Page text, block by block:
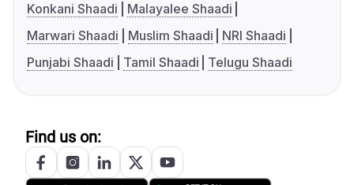
Konkani Shaadi
Malayalee Shaadi
Marwari Shaadi
Muslim Shaadi
NRI Shaadi
Punjabi Shaadi
Tamil Shaadi Telugu Shaadi
Find us on: